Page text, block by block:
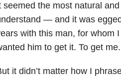
seemed the most natural
— and it was
with this man, for whom
him to get it. To get me.
it didn’t matter how I